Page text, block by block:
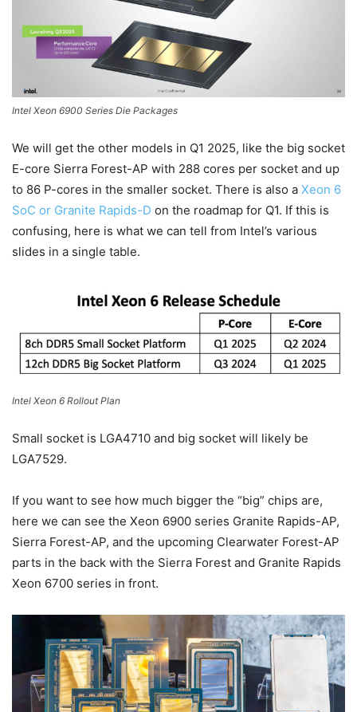
Intel Xeon 6900 Series Die Packages
We will get the other models in Q1 2025, like the big socket
E-core Sierra Forest-AP with 288 cores per socket and up
to 86 P-cores in the smaller socket. There is also a Xeon 6
SoC or Granite Rapids-D on the roadmap for Q1. If this is
confusing, here is what we can tell from Intel’s various
slides in a single table.
Intel Xeon 6 Rollout Plan
Small socket is LGA4710 and big socket will likely be
LGA7529.
If you want to see how much bigger the “big” chips are,
here we can see the Xeon 6900 series Granite Rapids-AP,
Sierra Forest-AP, and the upcoming Clearwater Forest-AP
parts in the back with the Sierra Forest and Granite Rapids
Xeon 6700 series in front.